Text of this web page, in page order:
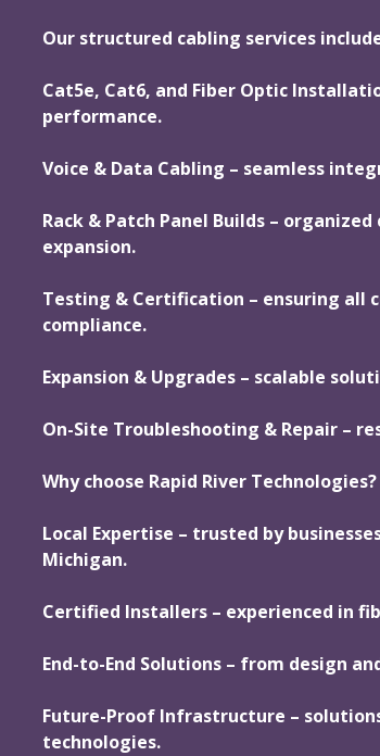
Our structured cabling services
Cat5e, Cat6, and Fiber Optic
performance.
Voice & Data Cabling – seamless
Rack & Patch Panel Builds –
expansion.
Testing & Certification – ensuring all
compliance.
Expansion & Upgrades – scalable
On-Site Troubleshooting & Repair –
Why choose Rapid River Technologies?
Local Expertise – trusted by
Michigan.
Certified Installers – experienced in
End-to-End Solutions – from design
Future-Proof Infrastructure –
technologies.